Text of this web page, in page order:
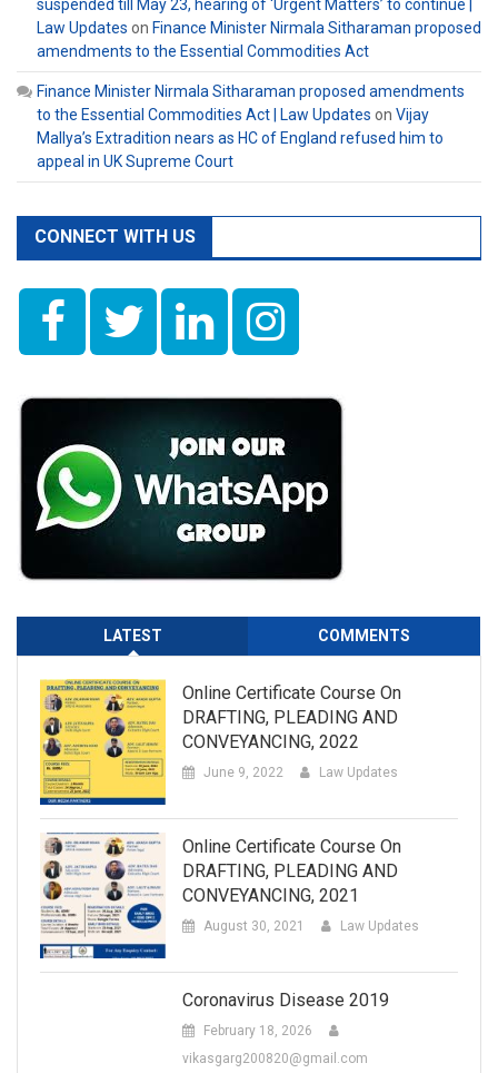
suspended till May 23, hearing of ‘Urgent Matters’ to continue |
Law Updates on Finance Minister Nirmala Sitharaman proposed
amendments to the Essential Commodities Act
Finance Minister Nirmala Sitharaman proposed amendments
to the Essential Commodities Act | Law Updates on Vijay
Mallya’s Extradition nears as HC of England refused him to
appeal in UK Supreme Court
CONNECT WITH US
LATEST COMMENTS
Online Certificate Course On
DRAFTING, PLEADING AND
CONVEYANCING, 2022
June 9, 2022 Law Updates
Online Certificate Course On
DRAFTING, PLEADING AND
CONVEYANCING, 2021
August 30, 2021 Law Updates
Coronavirus Disease 2019
February 18, 2026
vikasgarg200820@gmail.com